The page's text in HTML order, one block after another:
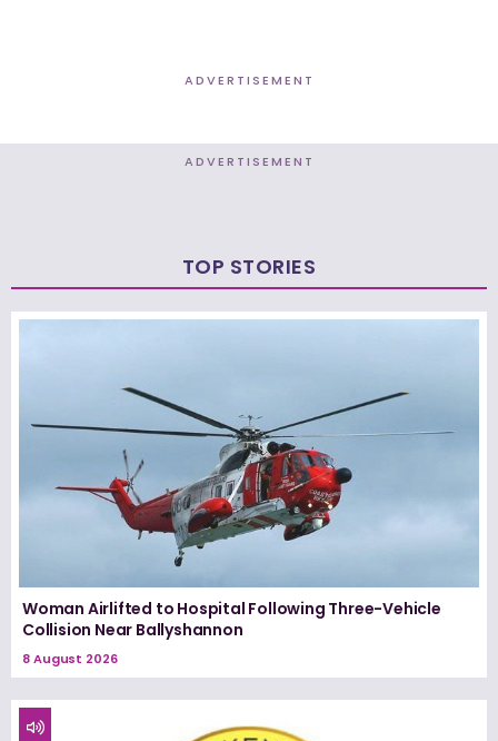
ADVERTISEMENT
ADVERTISEMENT
TOP STORIES
Woman Airlifted to Hospital Following Three-Vehicle
Collision Near Ballyshannon
8 August 2026